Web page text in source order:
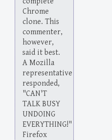
Chrome
clone. This
commenter,
however,
said it best.
A Mozilla
representative
responded,
"CAN'T
TALK BUSY
UNDOING
EVERYTHING!"
Firefox